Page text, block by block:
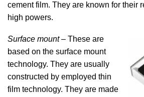
cement film. They are known for their
high powers.
Surface mount– These are
based on the surface mount
technology. They are usually
constructed by employed thin
film technology. They are made